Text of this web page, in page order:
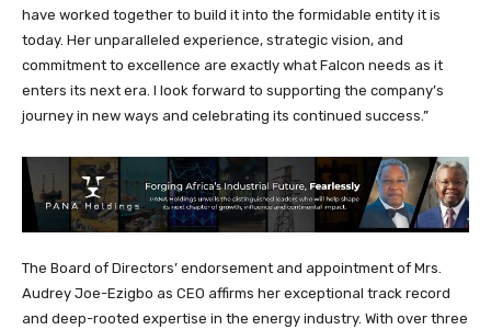
have worked together to build it into the formidable entity it is
today. Her unparalleled experience, strategic vision, and
commitment to excellence are exactly what Falcon needs as it
enters its next era. I look forward to supporting the company’s
journey in new ways and celebrating its continued success.”
The Board of Directors’ endorsement and appointment of Mrs.
Audrey Joe-Ezigbo as CEO affirms her exceptional track record
and deep-rooted expertise in the energy industry. With over three